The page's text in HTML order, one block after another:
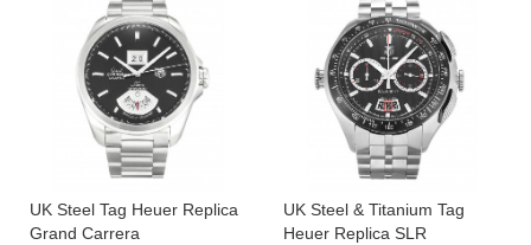
UK Steel Tag Heuer Replica
Grand Carrera
UK Steel & Titanium Tag
Heuer Replica SLR